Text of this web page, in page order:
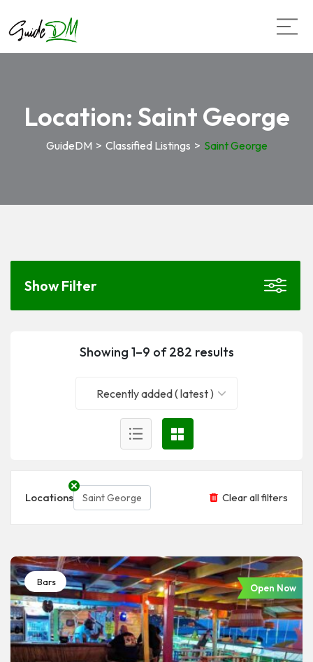
Location: Saint George
GuideDM > Classified Listings > Saint George
Showing 1–9 of 282 results
Recently added ( latest )
Locations Saint George Clear all filters
Bars
Open Now
Show Filter